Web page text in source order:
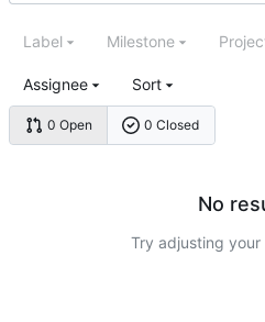
0 Open 0 Closed
Label Milestone
Assignee Sort
No
Try adjusting your